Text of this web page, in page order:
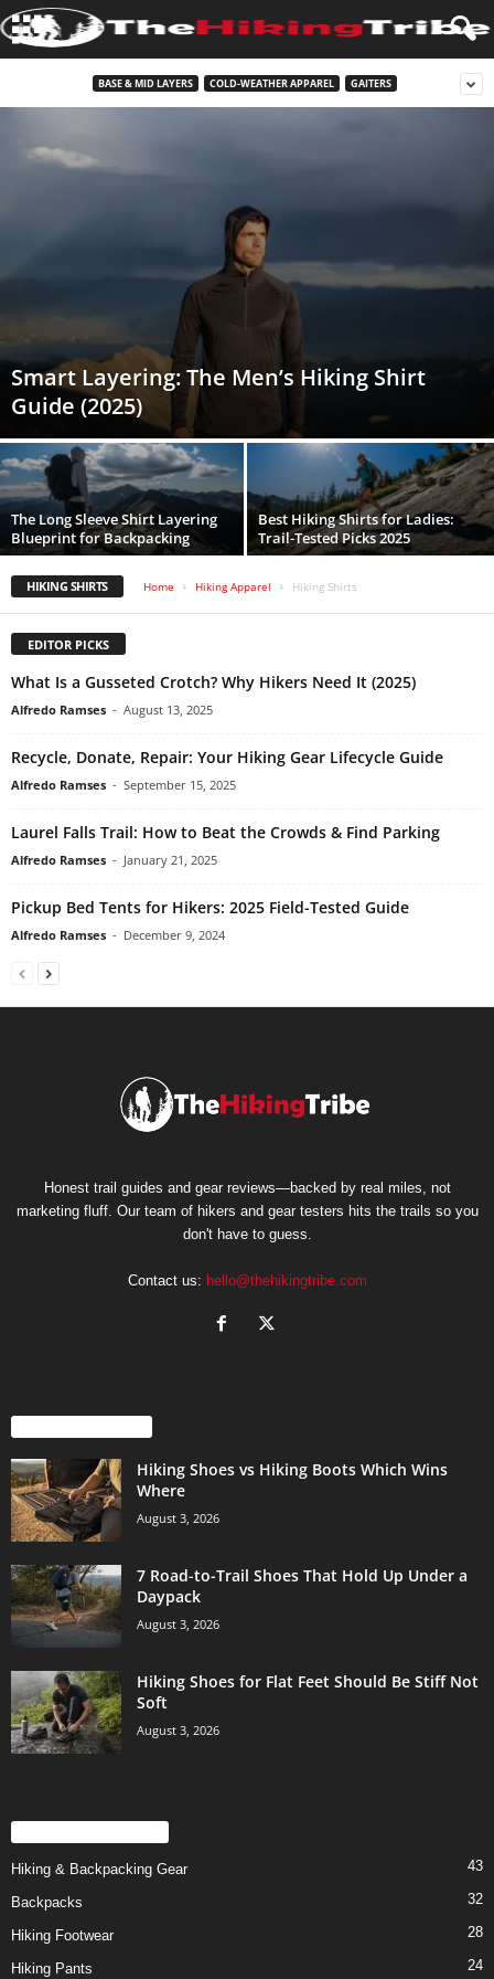
BASE & MID LAYERS COLD-WEATHER APPAREL GAITERS
Smart Layering: The Men’s Hiking Shirt
Guide (2025)
The Long Sleeve Shirt Layering
Blueprint for Backpacking
Best Hiking Shirts for Ladies:
Trail-Tested Picks 2025
HIKING SHIRTS Home Hiking Apparel Hiking Shirts
EDITOR PICKS
What Is a Gusseted Crotch? Why Hikers Need It (2025)
Alfredo Ramses - August 13, 2025
Recycle, Donate, Repair: Your Hiking Gear Lifecycle Guide
Alfredo Ramses - September 15, 2025
Laurel Falls Trail: How to Beat the Crowds & Find Parking
Alfredo Ramses - January 21, 2025
Pickup Bed Tents for Hikers: 2025 Field-Tested Guide
Alfredo Ramses - December 9, 2024
Honest trail guides and gear reviews—backed by real miles, not
marketing fluff. Our team of hikers and gear testers hits the trails so you
don't have to guess.
Contact us: hello@thehikingtribe.com
Hiking Shoes vs Hiking Boots Which Wins
Where
August 3, 2026
7 Road-to-Trail Shoes That Hold Up Under a
Daypack
August 3, 2026
Hiking Shoes for Flat Feet Should Be Stiff Not
Soft
August 3, 2026
Hiking & Backpacking Gear 43
Backpacks 32
Hiking Footwear 28
Hiking Pants 24